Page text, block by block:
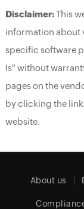
Disclaimer:This
information about
specific software
Is" without
pages on the
by clicking the
website.
About us